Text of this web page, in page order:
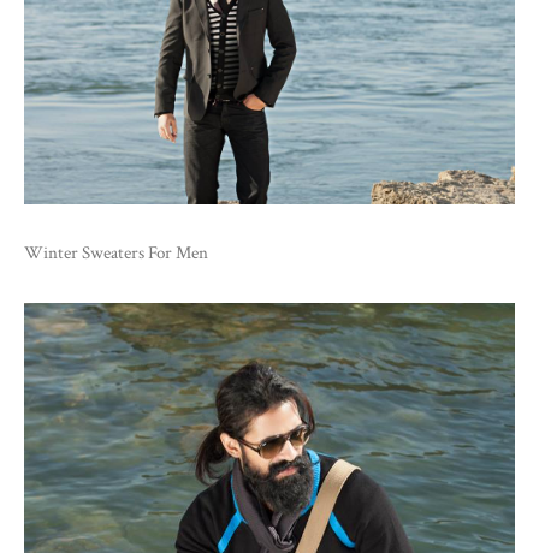
Winter Sweaters For Men